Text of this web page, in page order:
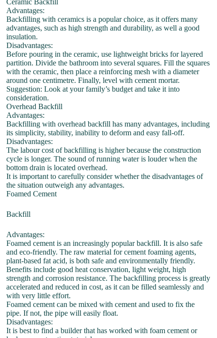
Ceramic Backfill
Advantages:
Backfilling with ceramics is a popular choice, as it offers many
advantages, such as high strength and durability, as well a good
insulation.
Disadvantages:
Before pouring in the ceramic, use lightweight bricks for layered
partition. Divide the bathroom into several squares. Fill the squares
with the ceramic, then place a reinforcing mesh with a diameter
around one centimetre. Finally, level with cement mortar.
Suggestion: Look at your family’s budget and take it into
consideration.
Overhead Backfill
Advantages:
Backfilling with overhead backfill has many advantages, including
its simplicity, stability, inability to deform and easy fall-off.
Disadvantages:
The labour cost of backfilling is higher because the construction
cycle is longer. The sound of running water is louder when the
bottom drain is located overhead.
It is important to carefully consider whether the disadvantages of
the situation outweigh any advantages.
Foamed Cement
Backfill
Advantages:
Foamed cement is an increasingly popular backfill. It is also safe
and eco-friendly. The raw material for cement foaming agents,
plant-based fat acid, is both safe and environmentally friendly.
Benefits include good heat conservation, light weight, high
strength and corrosion resistance. The backfilling process is greatly
accelerated and reduced in cost, as it can be filled seamlessly and
with very little effort.
Foamed cement can be mixed with cement and used to fix the
pipe. If not, the pipe will easily float.
Disadvantages:
It is best to find a builder that has worked with foam cement or